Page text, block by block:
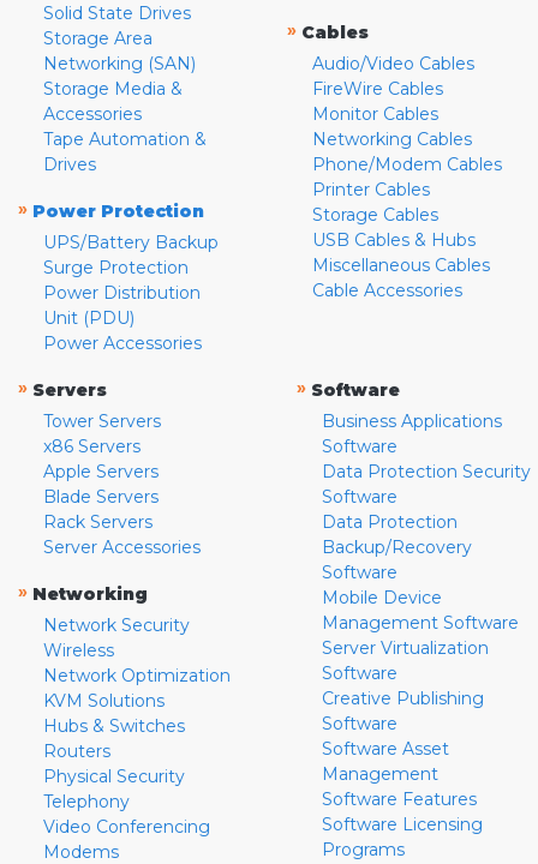
Solid State Drives
Storage Area
Networking (SAN)
Storage Media &
Accessories
Tape Automation &
Drives
» Power Protection
UPS/Battery Backup
Surge Protection
Power Distribution
Unit (PDU)
Power Accessories
» Cables
Audio/Video Cables
FireWire Cables
Monitor Cables
Networking Cables
Phone/Modem Cables
Printer Cables
Storage Cables
USB Cables & Hubs
Miscellaneous Cables
Cable Accessories
» Servers
Tower Servers
x86 Servers
Apple Servers
Blade Servers
Rack Servers
Server Accessories
» Networking
Network Security
Wireless
Network Optimization
KVM Solutions
Hubs & Switches
Routers
Physical Security
Telephony
Video Conferencing
Modems
» Software
Business Applications
Software
Data Protection Security
Software
Data Protection
Backup/Recovery
Software
Mobile Device
Management Software
Server Virtualization
Software
Creative Publishing
Software
Software Asset
Management
Software Features
Software Licensing
Programs